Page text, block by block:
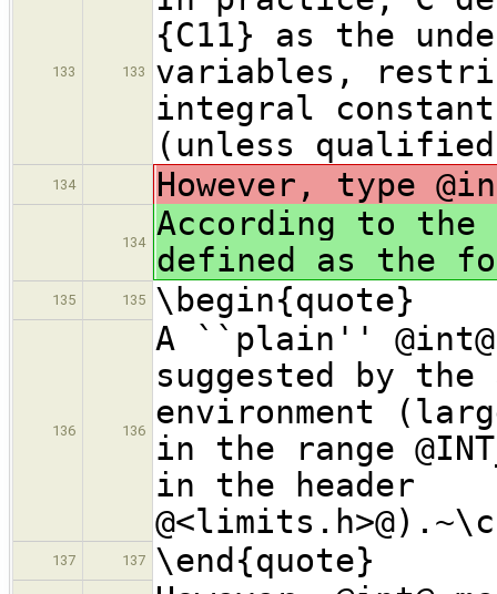
133 133
{C11} as the
variables,
integral
(unless
134 However, type
134
According to the
defined as the
135 135 \begin{quote}
136 136
A ``plain''
suggested by
environment
in the range
in the header
137 137 \end{quote}